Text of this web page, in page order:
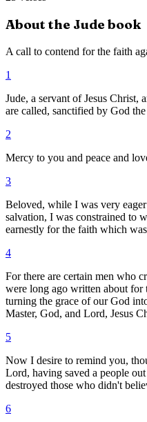
About the Jude book
A call to contend for the faith
1
Jude, a servant of Jesus Christ,
are called, sanctified by God
2
Mercy to you and peace and
3
Beloved, while I was very
salvation, I was constrained to
earnestly for the faith which
4
For there are certain men who
were long ago written about for
turning the grace of our God
Master, God, and Lord, Jesus
5
Now I desire to remind you,
Lord, having saved a people
destroyed those who didn't
6